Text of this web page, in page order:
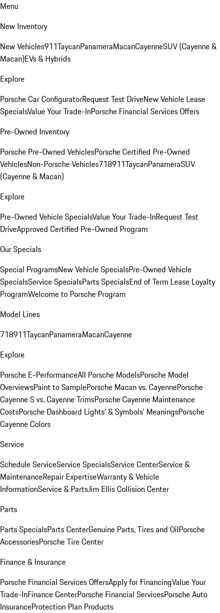
Menu
New Inventory
New Vehicles911TaycanPanameraMacanCayenneSUV (Cayenne &
Macan)EVs & Hybrids
Explore
Porsche Car ConfiguratorRequest Test DriveNew Vehicle Lease
SpecialsValue Your Trade-InPorsche Financial Services Offers
Pre-Owned Inventory
Porsche Pre-Owned VehiclesPorsche Certified Pre-Owned
VehiclesNon-Porsche Vehicles718911TaycanPanameraSUV
(Cayenne & Macan)
Explore
Pre-Owned Vehicle SpecialsValue Your Trade-InRequest Test
DriveApproved Certified Pre-Owned Program
Our Specials
Special ProgramsNew Vehicle SpecialsPre-Owned Vehicle
SpecialsService SpecialsParts SpecialsEnd of Term Lease Loyalty
ProgramWelcome to Porsche Program
Model Lines
718911TaycanPanameraMacanCayenne
Explore
Porsche E-PerformanceAll Porsche ModelsPorsche Model
OverviewsPaint to SamplePorsche Macan vs. CayennePorsche
Cayenne S vs. Cayenne TrimsPorsche Cayenne Maintenance
CostsPorsche Dashboard Lights’ & Symbols’ MeaningsPorsche
Cayenne Colors
Service
Schedule ServiceService SpecialsService CenterService &
MaintenanceRepair ExpertiseWarranty & Vehicle
InformationService & PartsJim Ellis Collision Center
Parts
Parts SpecialsParts CenterGenuine Parts, Tires and OilPorsche
AccessoriesPorsche Tire Center
Finance & Insurance
Porsche Financial Services OffersApply for FinancingValue Your
Trade-InFinance CenterPorsche Financial ServicesPorsche Auto
InsuranceProtection Plan Products